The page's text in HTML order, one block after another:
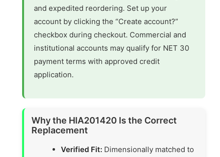
and expedited reordering. Set up your
account by clicking the “Create account?”
checkbox during checkout. Commercial and
institutional accounts may qualify for NET 30
payment terms with approved credit
application.
Why the HIA201420 Is the Correct
Replacement
Verified Fit: Dimensionally matched to